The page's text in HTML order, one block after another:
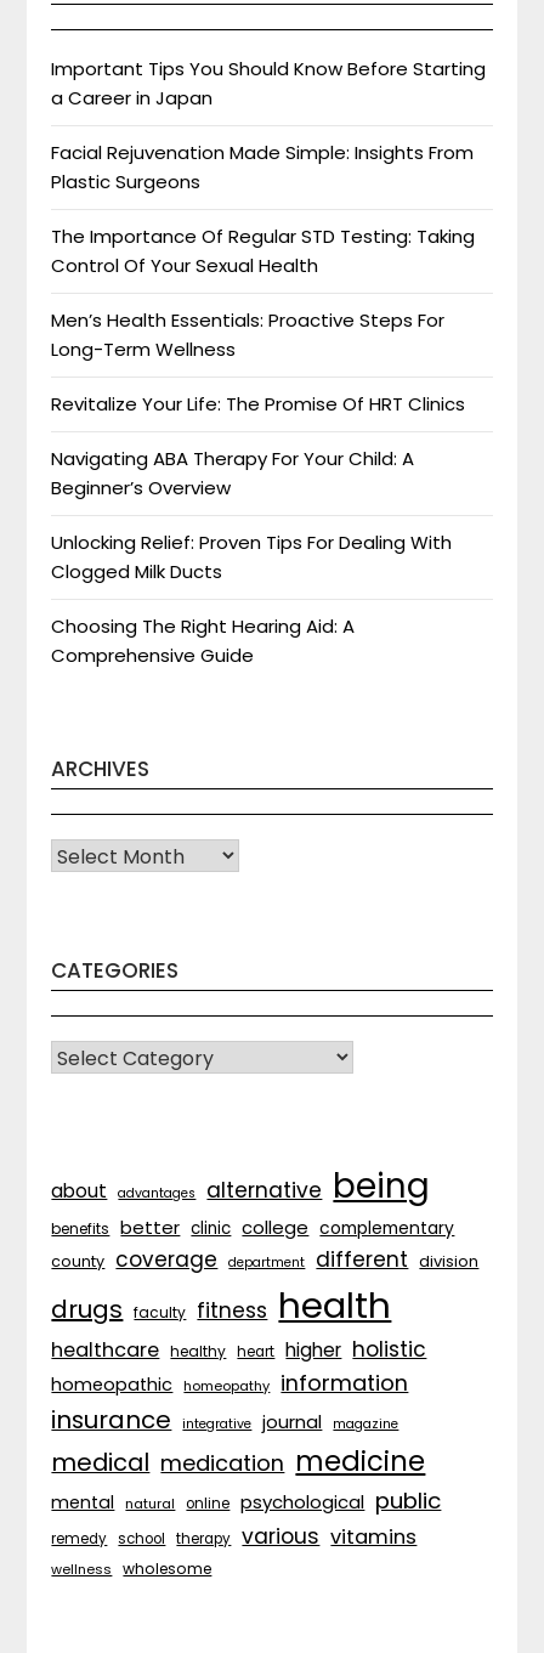
Important Tips You Should Know Before Starting
a Career in Japan
Facial Rejuvenation Made Simple: Insights From
Plastic Surgeons
The Importance Of Regular STD Testing: Taking
Control Of Your Sexual Health
Men’s Health Essentials: Proactive Steps For
Long-Term Wellness
Revitalize Your Life: The Promise Of HRT Clinics
Navigating ABA Therapy For Your Child: A
Beginner’s Overview
Unlocking Relief: Proven Tips For Dealing With
Clogged Milk Ducts
Choosing The Right Hearing Aid: A
Comprehensive Guide
ARCHIVES
Archives
CATEGORIES
CATEGORIES
about advantages alternative being
benefits better clinic college complementary
county coverage department different division
drugs faculty fitness health
healthcare healthy heart higher holistic
homeopathic homeopathy information
insurance integrative journal magazine
medical medication medicine
mental natural online psychological public
remedy school therapy various vitamins
wellness wholesome